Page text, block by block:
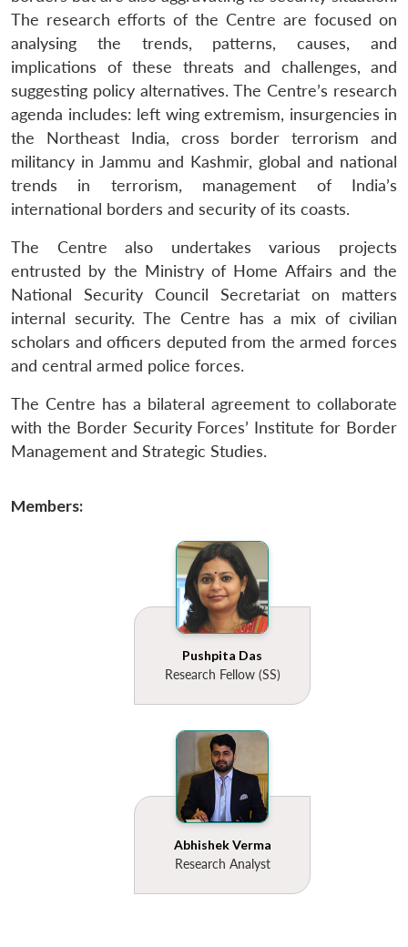
menu
MP-
NEWS
Open
menu
menu
menu
The research efforts of the Centre are focused on
analysing the trends, patterns, causes, and
implications of these threats and challenges, and
suggesting policy alternatives. The Centre’s research
agenda includes: left wing extremism, insurgencies in
the Northeast India, cross border terrorism and
militancy in Jammu and Kashmir, global and national
trends in terrorism, management of India’s
international borders and security of its coasts.
The Centre also undertakes various projects
entrusted by the Ministry of Home Affairs and the
National Security Council Secretariat on matters
internal security. The Centre has a mix of civilian
scholars and officers deputed from the armed forces
and central armed police forces.
The Centre has a bilateral agreement to collaborate
with the Border Security Forces’ Institute for Border
Management and Strategic Studies.
Members:
Pushpita Das
Research Fellow (SS)
Abhishek Verma
Research Analyst